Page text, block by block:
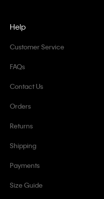
Help
Customer Service
FAQs
Contact Us
Orders
Returns
Shipping
Payments
Size Guide